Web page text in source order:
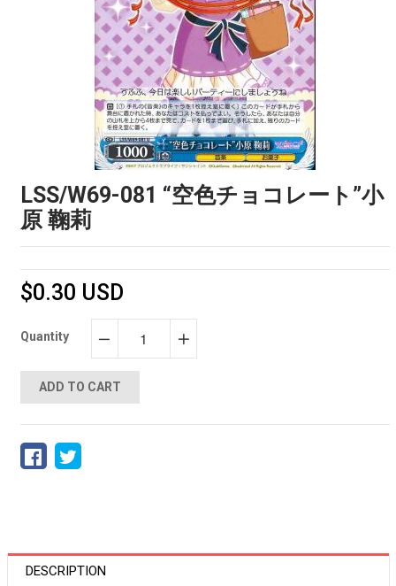
LSS/W69-081 “空色チョコレート”小
原 鞠莉
$0.30 USD
Quantity
ADD TO CART
DESCRIPTION